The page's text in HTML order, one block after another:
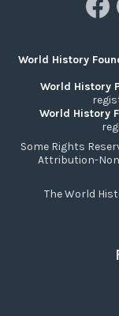
World History
World History
World History
Some Rights
Attribution-
The World